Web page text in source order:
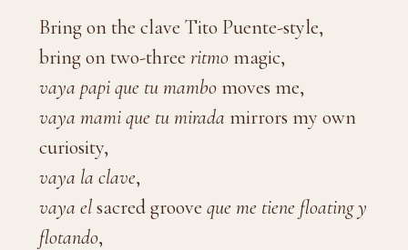
Bring on the clave Tito Puente-style,
bring on two-three ritmomagic,
vaya papi que tu mambomoves me,
vaya mami que tu mirada mirrors my own
curiosity,
vaya la clave,
vaya elsacred groove que me tiene floating y
flotando,